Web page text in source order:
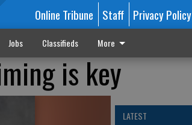
Online Tribune Staff Privacy Policy
Jobs Classifieds More
is key
LATEST